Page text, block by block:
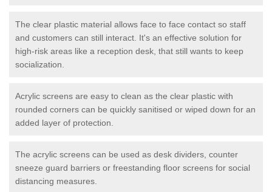
The clear plastic material allows face to face contact so staff
and customers can still interact. It's an effective solution for
high-risk areas like a reception desk, that still wants to keep
socialization.
Acrylic screens are easy to clean as the clear plastic with
rounded corners can be quickly sanitised or wiped down for an
added layer of protection.
The acrylic screens can be used as desk dividers, counter
sneeze guard barriers or freestanding floor screens for social
distancing measures.